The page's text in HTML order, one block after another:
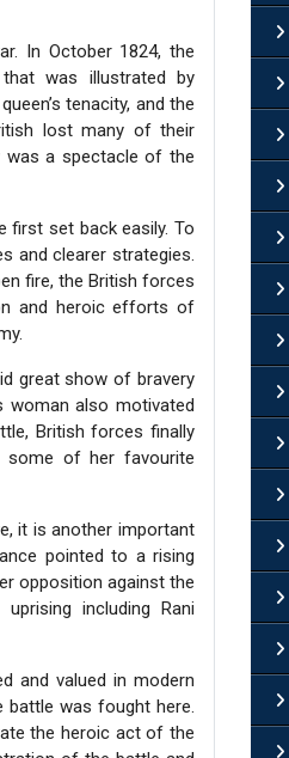
In October 1824, the
was illustrated by
tenacity, and the
lost many of their
was a spectacle of the
first set back easily. To
and clearer strategies.
fire, the British forces
and heroic efforts of
great show of bravery
woman also motivated
British forces finally
some of her favourite
it is another important
pointed to a rising
opposition against the
including Rani
and valued in modern
battle was fought here.
the heroic act of the